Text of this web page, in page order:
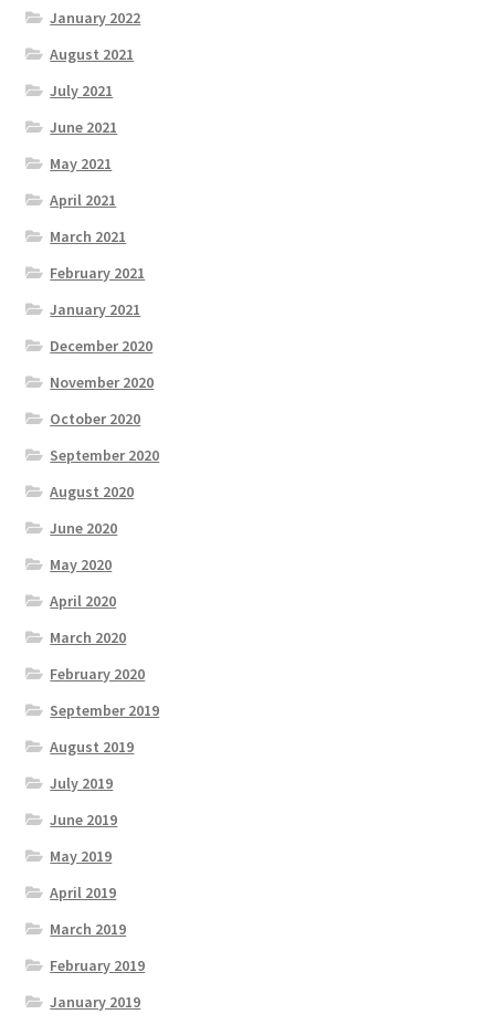
January 2022
August 2021
July 2021
June 2021
May 2021
April 2021
March 2021
February 2021
January 2021
December 2020
November 2020
October 2020
September 2020
August 2020
June 2020
May 2020
April 2020
March 2020
February 2020
September 2019
August 2019
July 2019
June 2019
May 2019
April 2019
March 2019
February 2019
January 2019